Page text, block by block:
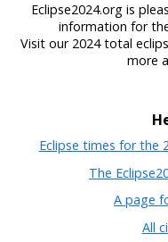
Eclipse2024.org is
information for
Visit our 2024 total
more
Eclipse times for the
The
A page
All